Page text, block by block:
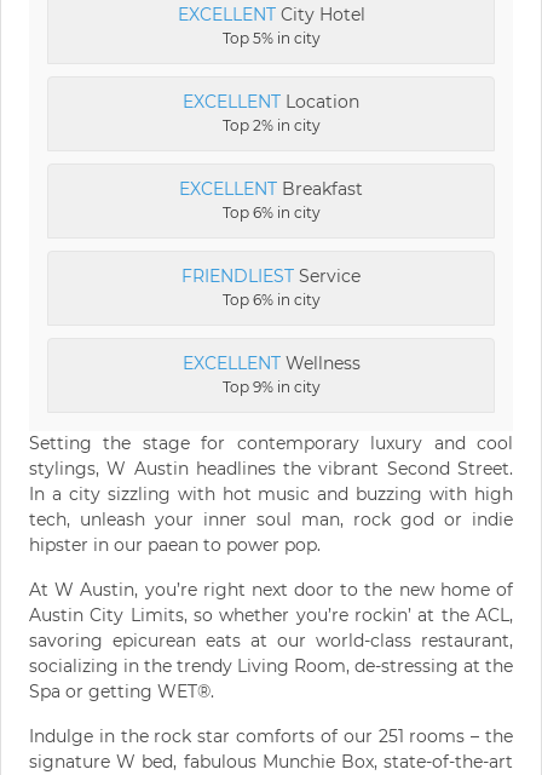
EXCELLENTCity Hotel
Top 5% in city
EXCELLENT Location
Top 2% in city
EXCELLENT Breakfast
Top 6% in city
FRIENDLIEST Service
Top 6% in city
EXCELLENTWellness
Top 9% in city
Setting the stage for contemporary luxury and cool
stylings, W Austin headlines the vibrant Second Street.
In a city sizzling with hot music and buzzing with high
tech, unleash your inner soul man, rock god or indie
hipster in our paean to power pop.
At W Austin, you’re right next door to the new home of
Austin City Limits, so whether you’re rockin’ at the ACL,
savoring epicurean eats at our world-class restaurant,
socializing in the trendy Living Room, de-stressing at the
Spa or getting WET®.
Indulge in the rock star comforts of our 251 rooms – the
signature W bed, fabulous Munchie Box, state-of-the-art